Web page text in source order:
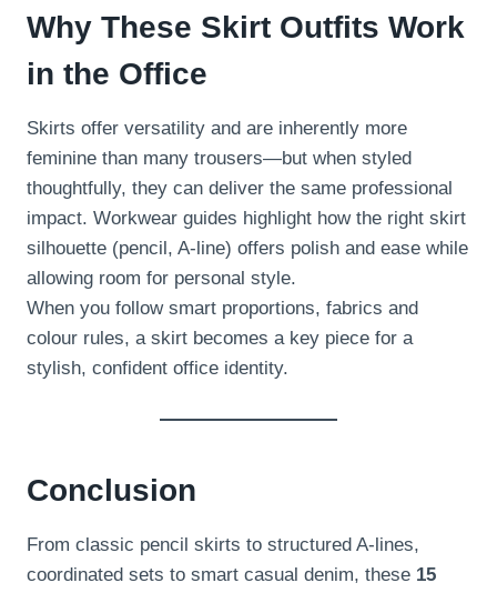
Why These Skirt Outfits Work
in the Office
Skirts offer versatility and are inherently more
feminine than many trousers—but when styled
thoughtfully, they can deliver the same professional
impact. Workwear guides highlight how the right skirt
silhouette (pencil, A-line) offers polish and ease while
allowing room for personal style.
When you follow smart proportions, fabrics and
colour rules, a skirt becomes a key piece for a
stylish, confident office identity.
Conclusion
From classic pencil skirts to structured A-lines,
coordinated sets to smart casual denim, these 15